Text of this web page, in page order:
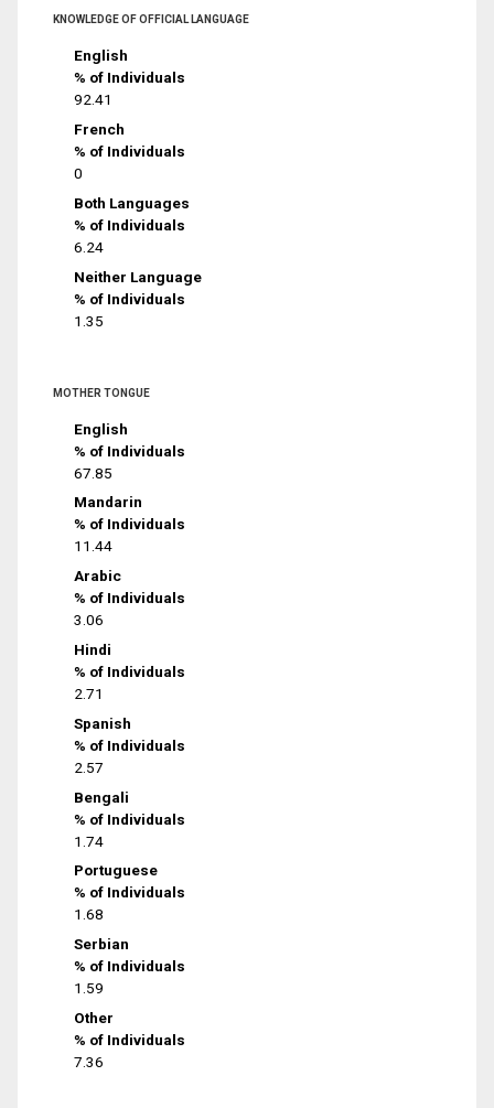
KNOWLEDGE OF OFFICIAL LANGUAGE
English
% of Individuals
92.41
French
% of Individuals
0
Both Languages
% of Individuals
6.24
Neither Language
% of Individuals
1.35
MOTHER TONGUE
English
% of Individuals
67.85
Mandarin
% of Individuals
11.44
Arabic
% of Individuals
3.06
Hindi
% of Individuals
2.71
Spanish
% of Individuals
2.57
Bengali
% of Individuals
1.74
Portuguese
% of Individuals
1.68
Serbian
% of Individuals
1.59
Other
% of Individuals
7.36